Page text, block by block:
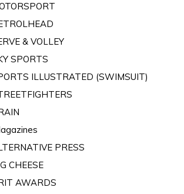
& VOLLEY
SPORTS
ILLUSTRATED (SWIMSUIT)
PRESS
CHEESE
AWARDS